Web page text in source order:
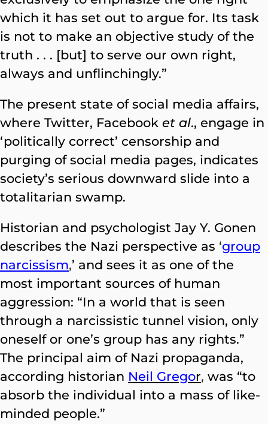
which it has set out to argue for. Its task
is not to make an objective study of the
truth . . . [but] to serve our own right,
always and unflinchingly.”
The present state of social media affairs,
where Twitter, Facebook et al., engage in
‘politically correct’ censorship and
purging of social media pages, indicates
society’s serious downward slide into a
totalitarian swamp.
Historian and psychologist Jay Y. Gonen
describes the Nazi perspective as ‘group
narcissism,’ and sees it as one of the
most important sources of human
aggression: “In a world that is seen
through a narcissistic tunnel vision, only
oneself or one’s group has any rights.”
The principal aim of Nazi propaganda,
according historian Neil Gregor, was “to
absorb the individual into a mass of like-
minded people.”